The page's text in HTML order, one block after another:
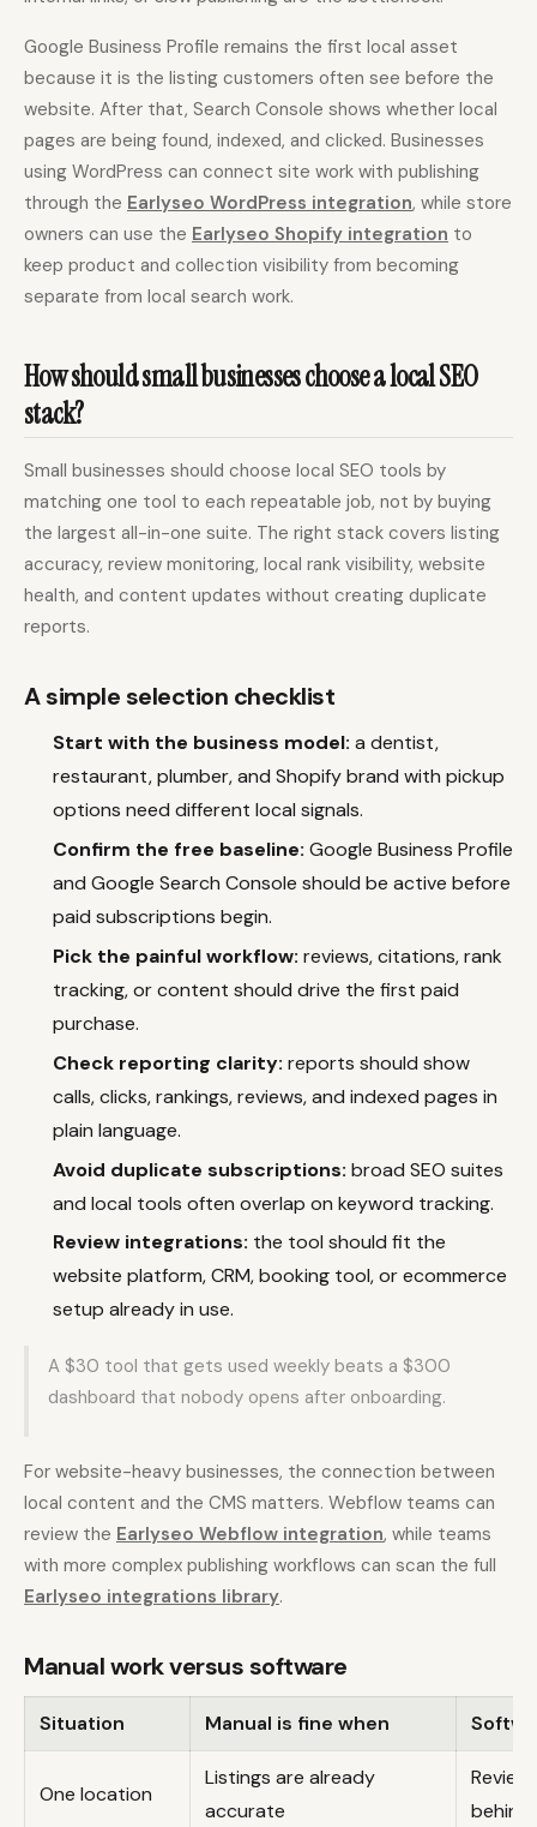
Google Business Profile remains the first local asset
because it is the listing customers often see before the
website. After that, Search Console shows whether local
pages are being found, indexed, and clicked. Businesses
using WordPress can connect site work with publishing
through the Earlyseo WordPress integration, while store
owners can use the Earlyseo Shopify integration to
keep product and collection visibility from becoming
separate from local search work.
How should small businesses choose a local SEO
stack?
Small businesses should choose local SEO tools by
matching one tool to each repeatable job, not by buying
the largest all-in-one suite. The right stack covers listing
accuracy, review monitoring, local rank visibility, website
health, and content updates without creating duplicate
reports.
A simple selection checklist
Start with the business model: a dentist,
restaurant, plumber, and Shopify brand with pickup
options need different local signals.
Confirm the free baseline: Google Business Profile
and Google Search Console should be active before
paid subscriptions begin.
Pick the painful workflow: reviews, citations, rank
tracking, or content should drive the first paid
purchase.
Check reporting clarity: reports should show
calls, clicks, rankings, reviews, and indexed pages in
plain language.
Avoid duplicate subscriptions: broad SEO suites
and local tools often overlap on keyword tracking.
Review integrations: the tool should fit the
website platform, CRM, booking tool, or ecommerce
setup already in use.
A $30 tool that gets used weekly beats a $300
dashboard that nobody opens after onboarding.
For website-heavy businesses, the connection between
local content and the CMS matters. Webflow teams can
review the Earlyseo Webflow integration, while teams
with more complex publishing workflows can scan the full
Earlyseo integrations library.
Manual work versus software
Situation Manual is fine when
One location
Listings are already
accurate
behind